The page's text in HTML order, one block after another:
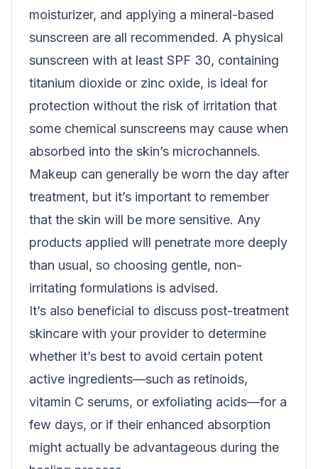
moisturizer, and applying a mineral-based
sunscreen are all recommended. A physical
sunscreen with at least SPF 30, containing
titanium dioxide or zinc oxide, is ideal for
protection without the risk of irritation that
some chemical sunscreens may cause when
absorbed into the skin’s microchannels.
Makeup can generally be worn the day after
treatment, but it’s important to remember
that the skin will be more sensitive. Any
products applied will penetrate more deeply
than usual, so choosing gentle, non-
irritating formulations is advised.
It’s also beneficial to discuss post-treatment
skincare with your provider to determine
whether it’s best to avoid certain potent
active ingredients—such as retinoids,
vitamin C serums, or exfoliating acids—for a
few days, or if their enhanced absorption
might actually be advantageous during the